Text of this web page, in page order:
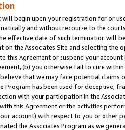
begin upon your registration for or
and without recourse to the
effective date of such termination will
on the Associates Site and selecting the
this Agreement or suspend your
(b) you otherwise fail to cure
that we may face potential
Program has been used for deceptive,
with your participation in the
this Agreement or the activities
account) with respect to you or other
the Associates Program as we